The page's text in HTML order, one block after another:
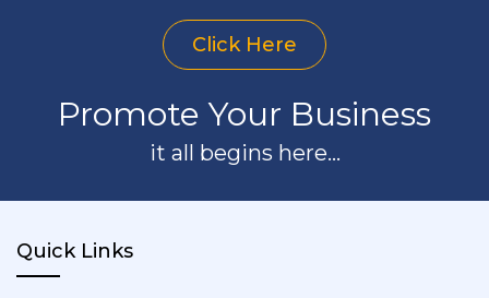
Click Here
Promote Your Business
it all begins here...
Quick Links